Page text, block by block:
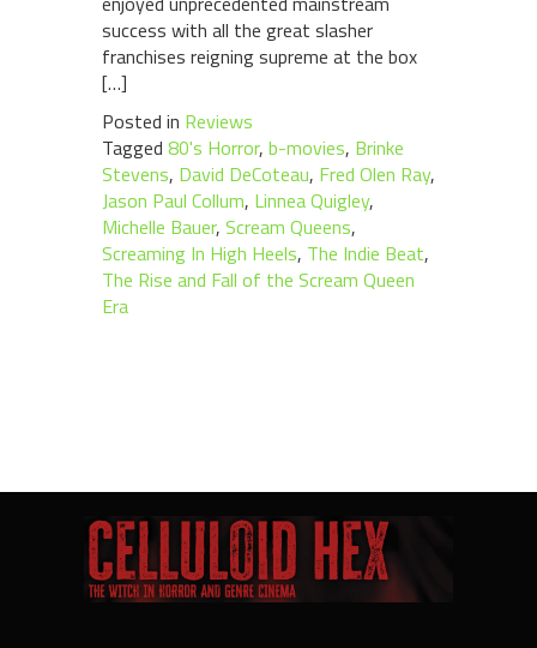
success with all the great slasher
franchises reigning supreme at the box
[…]
Posted in Reviews
Tagged 80's Horror, b-movies, Brinke
Stevens, David DeCoteau, Fred Olen Ray,
Jason Paul Collum, Linnea Quigley,
Michelle Bauer, Scream Queens,
Screaming In High Heels, The Indie Beat,
The Rise and Fall of the Scream Queen
Era